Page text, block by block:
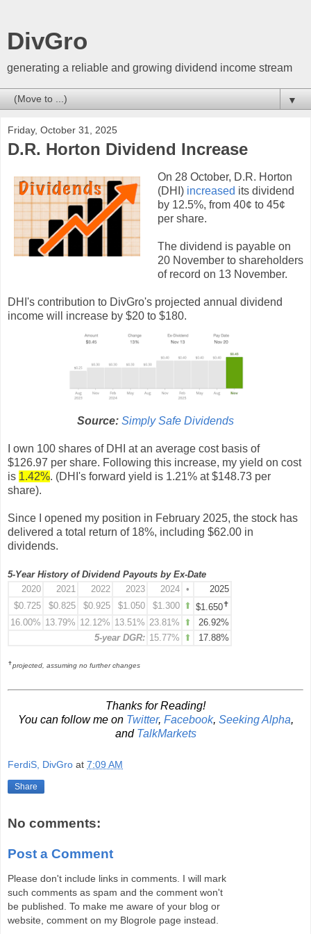
DivGro
generating a reliable and growing dividend income stream
▼
Friday, October 31, 2025
D.R. Horton Dividend Increase
On 28 October, D.R. Horton
(DHI) increased its dividend
by 12.5%, from 40¢ to 45¢
per share.
The dividend is payable on
20 November to shareholders
of record on 13 November.
DHI's contribution to DivGro's projected annual dividend
income will increase by $20 to $180.
Source: Simply Safe Dividends
I own 100 shares of DHI at an average cost basis of
$126.97 per share. Following this increase, my yield on cost
is 1.42%. (DHI's forward yield is 1.21% at $148.73 per
share).
Since I opened my position in February 2025, the stock has
delivered a total return of 18%, including $62.00 in
dividends.
5-Year History of Dividend Payouts by Ex-Date
2020
2021 2022 2023 2024 •
2025
$0.725 $0.825 $0.925 $1.050 $1.300 ⬆ $1.650✝
16.00% 13.79% 12.12% 13.51% 23.81% ⬆
26.92%
5-year DGR: 15.77% ⬆ 17.88%
✝projected, assuming no further changes
Thanks for Reading!
You can follow me on Twitter, Facebook, Seeking Alpha,
and TalkMarkets
FerdiS, DivGro at 7:09 AM
Share
No comments:
Post a Comment
Please don't include links in comments. I will mark
such comments as spam and the comment won't
be published. To make me aware of your blog or
website, comment on my Blogrole page instead.